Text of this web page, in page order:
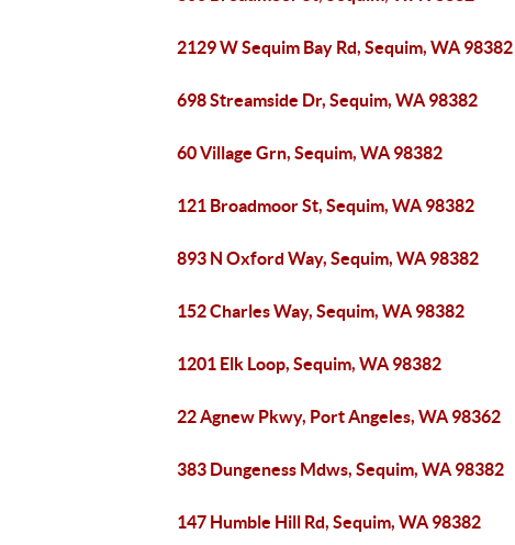
2129 W Sequim Bay Rd, Sequim, WA 98382
698 Streamside Dr, Sequim, WA 98382
60 Village Grn, Sequim, WA 98382
121 Broadmoor St, Sequim, WA 98382
893 N Oxford Way, Sequim, WA 98382
152 Charles Way, Sequim, WA 98382
1201 Elk Loop, Sequim, WA 98382
22 Agnew Pkwy, Port Angeles, WA 98362
383 Dungeness Mdws, Sequim, WA 98382
147 Humble Hill Rd, Sequim, WA 98382